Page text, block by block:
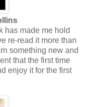
has made me hold
re-read it more than
something new and
that the first time
enjoy it for the first